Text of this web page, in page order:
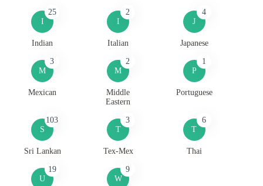
I
25
Indian
I
2
Italian
J
4
Japanese
M
3
Mexican
M
2
Middle
Eastern
P
1
Portuguese
S
103
Sri Lankan
T
3
Tex-Mex
T
6
Thai
U
19
W
9